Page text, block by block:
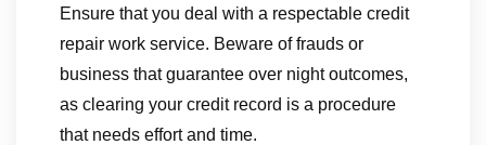
Ensure that you deal with a respectable credit
repair work service. Beware of frauds or
business that guarantee over night outcomes,
as clearing your credit record is a procedure
that needs effort and time.